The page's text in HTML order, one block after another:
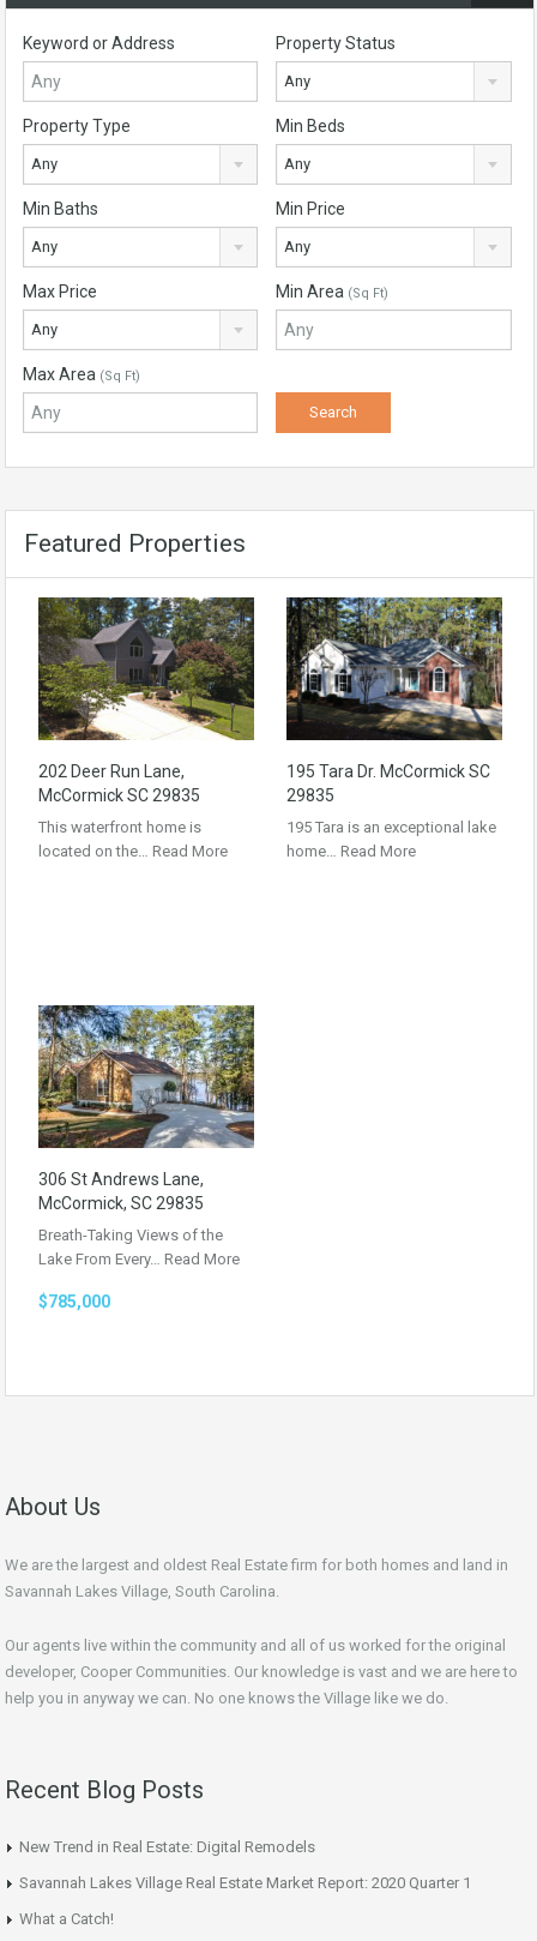
Keyword or Address Property Status
Any
Property Type
Any
Min Beds
Any
Min Baths
Any
Min Price
Any
Max Price
Any
Min Area (Sq Ft)
Max Area (Sq Ft)
Featured Properties
202 Deer Run Lane,
McCormick SC 29835
This waterfront home is
located on the… Read More
195 Tara Dr. McCormick SC
29835
195 Tara is an exceptional lake
home… Read More
306 St Andrews Lane,
McCormick, SC 29835
Breath-Taking Views of the
Lake From Every… Read More
$785,000
About Us
We are the largest and oldest Real Estate firm for both homes and land in
Savannah Lakes Village, South Carolina.
Our agents live within the community and all of us worked for the original
developer, Cooper Communities. Our knowledge is vast and we are here to
help you in anyway we can. No one knows the Village like we do.
Recent Blog Posts
New Trend in Real Estate: Digital Remodels
Savannah Lakes Village Real Estate Market Report: 2020 Quarter 1
What a Catch!